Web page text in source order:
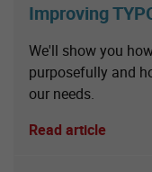
Improving
We'll show you
purposefully and
our needs.
Read article